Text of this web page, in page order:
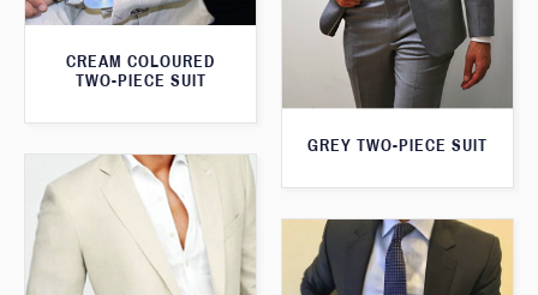
CREAM COLOURED
TWO-PIECE SUIT
GREY TWO-PIECE SUIT